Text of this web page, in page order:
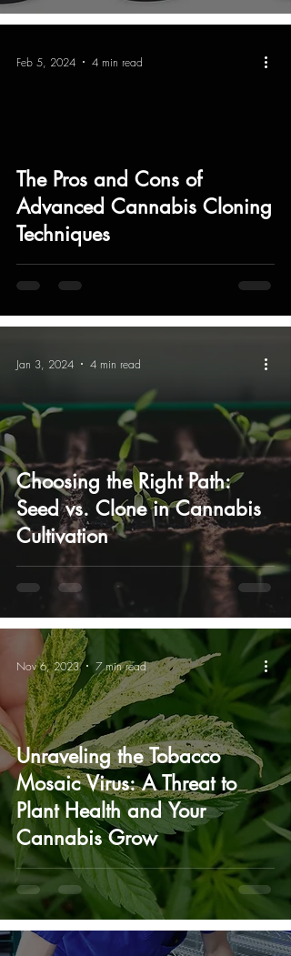
The Pros and Cons of
Advanced Cannabis Cloning
Techniques
Feb 5, 2024 4 min read
Choosing the Right Path:
Seed vs. Clone in Cannabis
Cultivation
Jan 3, 2024 4 min read
Unraveling the Tobacco
Mosaic Virus: A Threat to
Plant Health and Your
Cannabis Grow
Nov 6, 2023 7 min read